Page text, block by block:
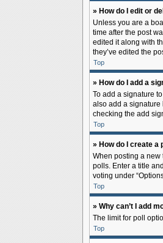
» How do I edit or
Unless you are a
time after the post
edited it along with
they’ve edited the
Top
» How do I add a
To add a signature
also add a signature
checking the add
Top
» How do I create a
When posting a new
polls. Enter a title
voting under
Top
» Why can’t I add
The limit for poll
Top